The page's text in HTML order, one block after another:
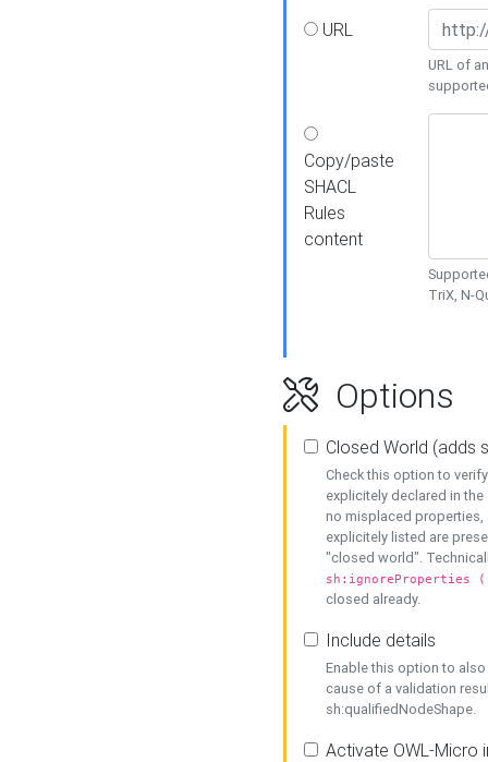
URL
URL of
Copy/paste
SHACL
Rules
content
TriX, N-
Options
Closed World (adds
Check this option to
explicitely declared in
no misplaced properties,
explicitely listed are
"closed world".
sh:ignoreProperties
closed already.
Include details
Enable this option to
cause of a validation
sh:qualifiedNodeShape.
Activate OWL-Micro